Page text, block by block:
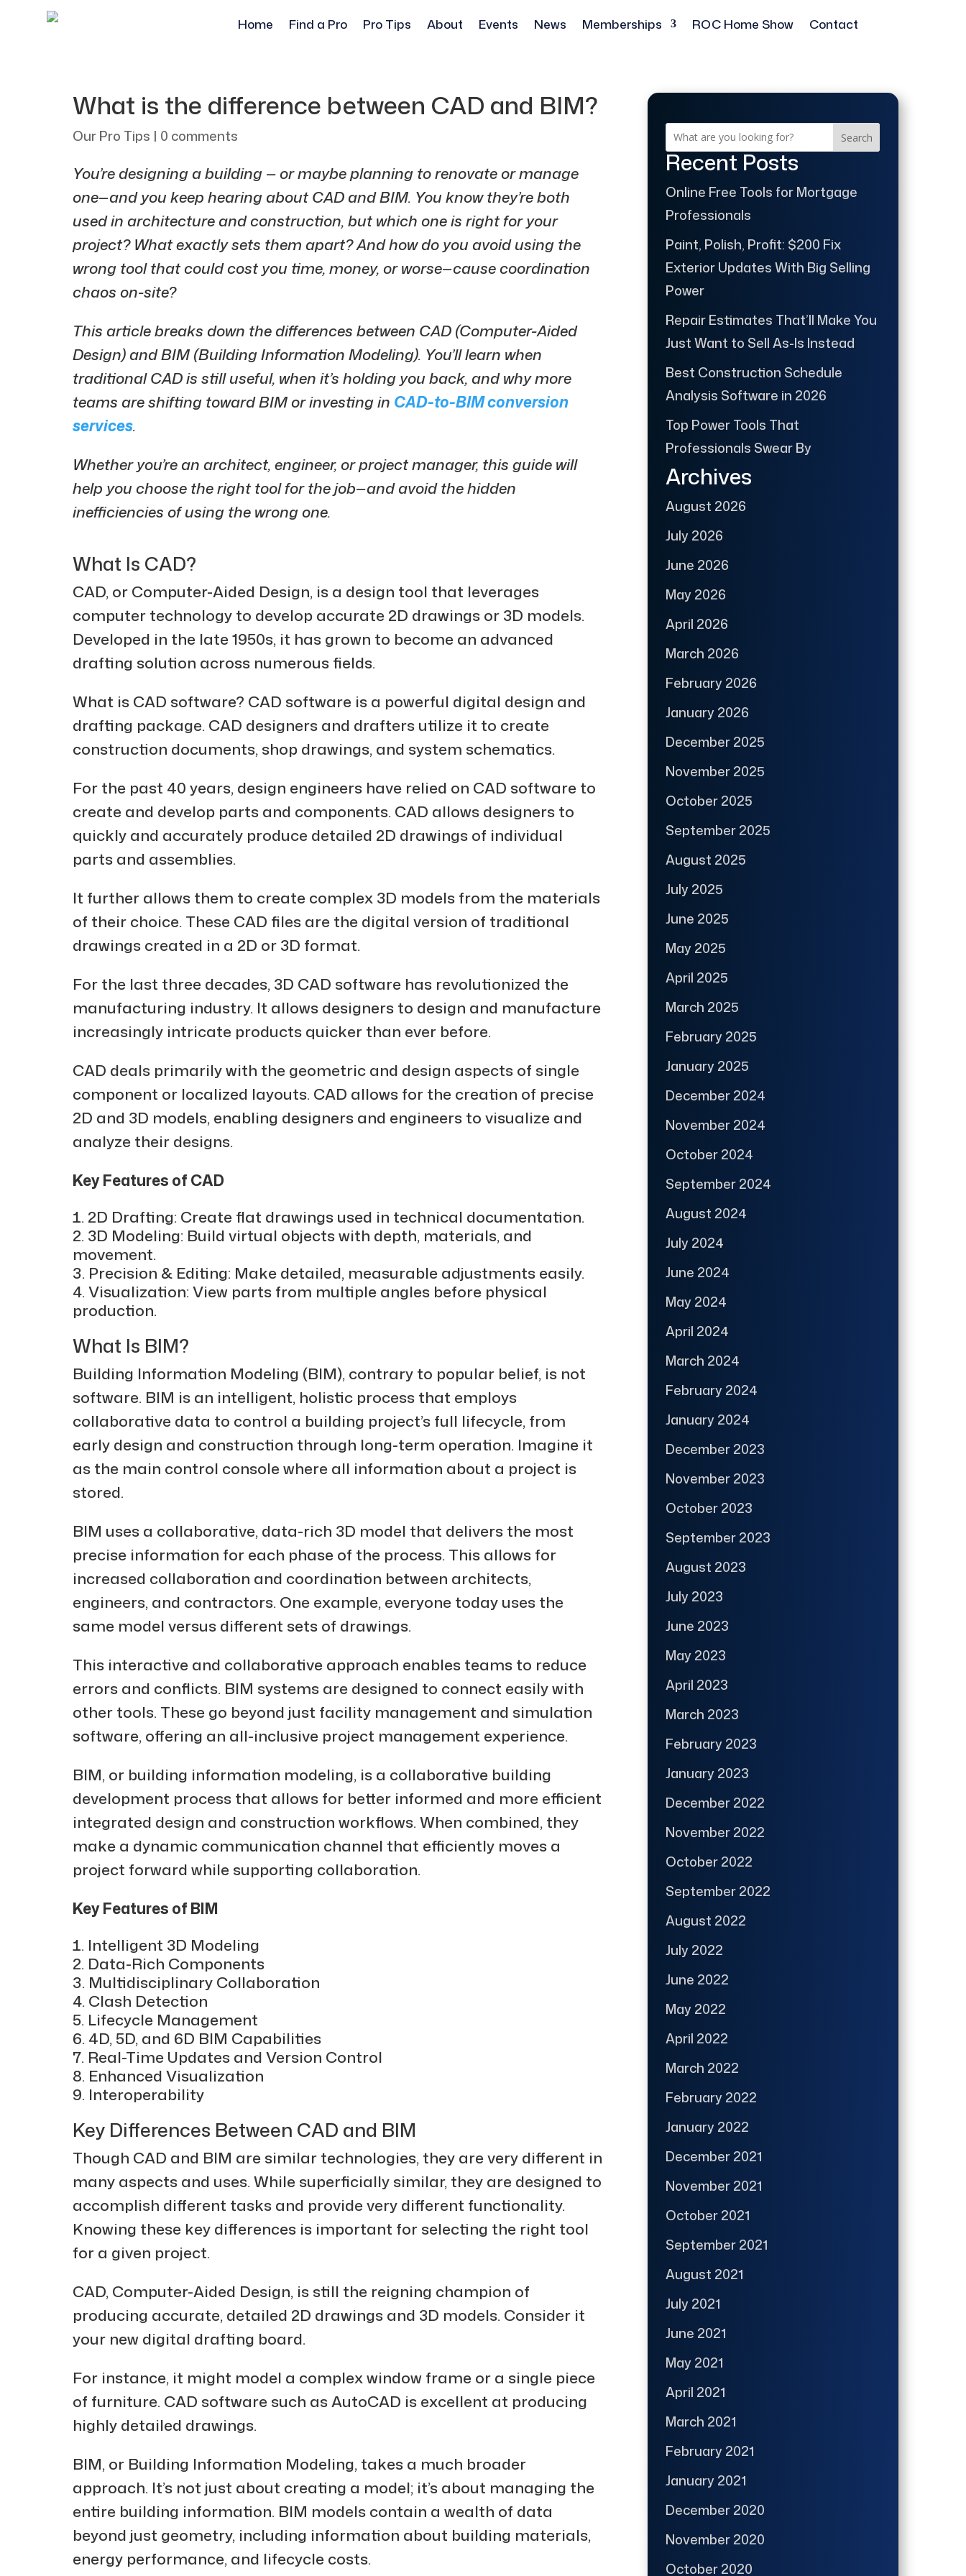
Home Find a Pro Pro Tips About Events News Memberships ROC Home Show Contact
What is the difference between CAD and BIM?
Our Pro Tips | 0 comments
You’re designing a building — or maybe planning to renovate or manage
one—and you keep hearing about CAD and BIM. You know they’re both
used in architecture and construction, but which one is right for your
project? What exactly sets them apart? And how do you avoid using the
wrong tool that could cost you time, money, or worse—cause coordination
chaos on-site?
This article breaks down the differences between CAD (Computer-Aided
Design) and BIM (Building Information Modeling). You’ll learn when
traditional CAD is still useful, when it’s holding you back, and why more
teams are shifting toward BIM or investing in CAD-to-BIM conversion
services.
Whether you’re an architect, engineer, or project manager, this guide will
help you choose the right tool for the job—and avoid the hidden
inefficiencies of using the wrong one.
What Is CAD?
CAD, or Computer-Aided Design, is a design tool that leverages
computer technology to develop accurate 2D drawings or 3D models.
Developed in the late 1950s, it has grown to become an advanced
drafting solution across numerous fields.
What is CAD software? CAD software is a powerful digital design and
drafting package. CAD designers and drafters utilize it to create
construction documents, shop drawings, and system schematics.
For the past 40 years, design engineers have relied on CAD software to
create and develop parts and components. CAD allows designers to
quickly and accurately produce detailed 2D drawings of individual
parts and assemblies.
It further allows them to create complex 3D models from the materials
of their choice. These CAD files are the digital version of traditional
drawings created in a 2D or 3D format.
For the last three decades, 3D CAD software has revolutionized the
manufacturing industry. It allows designers to design and manufacture
increasingly intricate products quicker than ever before.
CAD deals primarily with the geometric and design aspects of single
component or localized layouts. CAD allows for the creation of precise
2D and 3D models, enabling designers and engineers to visualize and
analyze their designs.
Key Features of CAD
2D Drafting: Create flat drawings used in technical documentation.
3D Modeling: Build virtual objects with depth, materials, and
movement.
Precision & Editing: Make detailed, measurable adjustments easily.
Visualization: View parts from multiple angles before physical
production.
What Is BIM?
Building Information Modeling (BIM), contrary to popular belief, is not
software. BIM is an intelligent, holistic process that employs
collaborative data to control a building project’s full lifecycle, from
early design and construction through long-term operation. Imagine it
as the main control console where all information about a project is
stored.
BIM uses a collaborative, data-rich 3D model that delivers the most
precise information for each phase of the process. This allows for
increased collaboration and coordination between architects,
engineers, and contractors. One example, everyone today uses the
same model versus different sets of drawings.
This interactive and collaborative approach enables teams to reduce
errors and conflicts. BIM systems are designed to connect easily with
other tools. These go beyond just facility management and simulation
software, offering an all-inclusive project management experience.
BIM, or building information modeling, is a collaborative building
development process that allows for better informed and more efficient
integrated design and construction workflows. When combined, they
make a dynamic communication channel that efficiently moves a
project forward while supporting collaboration.
Key Features of BIM
Intelligent 3D Modeling
Data-Rich Components
Multidisciplinary Collaboration
Clash Detection
Lifecycle Management
4D, 5D, and 6D BIM Capabilities
Real-Time Updates and Version Control
Enhanced Visualization
Interoperability
Key Differences Between CAD and BIM
Though CAD and BIM are similar technologies, they are very different in
many aspects and uses. While superficially similar, they are designed to
accomplish different tasks and provide very different functionality.
Knowing these key differences is important for selecting the right tool
for a given project.
CAD, Computer-Aided Design, is still the reigning champion of
producing accurate, detailed 2D drawings and 3D models. Consider it
your new digital drafting board.
For instance, it might model a complex window frame or a single piece
of furniture. CAD software such as AutoCAD is excellent at producing
highly detailed drawings.
BIM, or Building Information Modeling, takes a much broader
approach. It’s not just about creating a model; it’s about managing the
entire building information. BIM models contain a wealth of data
beyond just geometry, including information about building materials,
energy performance, and lifecycle costs.
Search
Recent Posts
Online Free Tools for Mortgage
Professionals
Paint, Polish, Profit: $200 Fix
Exterior Updates With Big Selling
Power
Repair Estimates That’ll Make You
Just Want to Sell As-Is Instead
Best Construction Schedule
Analysis Software in 2026
Top Power Tools That
Professionals Swear By
Archives
August 2026
July 2026
June 2026
May 2026
April 2026
March 2026
February 2026
January 2026
December 2025
November 2025
October 2025
September 2025
August 2025
July 2025
June 2025
May 2025
April 2025
March 2025
February 2025
January 2025
December 2024
November 2024
October 2024
September 2024
August 2024
July 2024
June 2024
May 2024
April 2024
March 2024
February 2024
January 2024
December 2023
November 2023
October 2023
September 2023
August 2023
July 2023
June 2023
May 2023
April 2023
March 2023
February 2023
January 2023
December 2022
November 2022
October 2022
September 2022
August 2022
July 2022
June 2022
May 2022
April 2022
March 2022
February 2022
January 2022
December 2021
November 2021
October 2021
September 2021
August 2021
July 2021
June 2021
May 2021
April 2021
March 2021
February 2021
January 2021
December 2020
November 2020
October 2020